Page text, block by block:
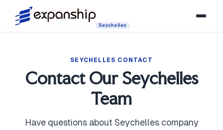
Seychelles
SEYCHELLES CONTACT
Contact Our Seychelles
Team
Have questions about Seychelles company